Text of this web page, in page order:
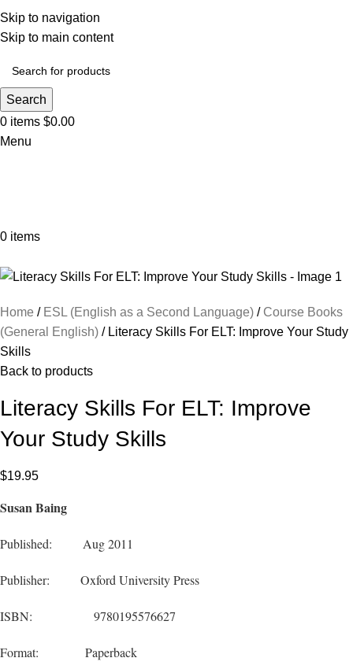
Skip to navigation
Skip to main content
Search
0 items $0.00
Menu
0 items
Home ESL (English as a Second Language)
Course Books
(General English)
Literacy Skills For ELT: Improve Your Study
Skills
Back to products
Literacy Skills For ELT: Improve
Your Study Skills
$19.95
Susan Baing
Published: Aug 2011
Publisher: Oxford University Press
ISBN: 9780195576627
Format: Paperback